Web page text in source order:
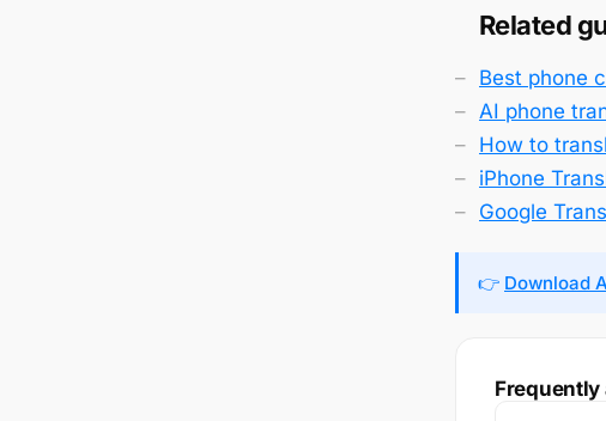
Related
Best phone
AI phone
How to
iPhone
Google
👉 Download
Frequently